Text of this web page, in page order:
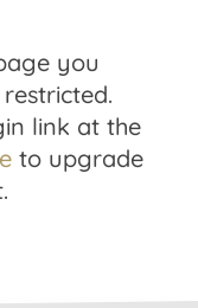
you
link at the
to upgrade